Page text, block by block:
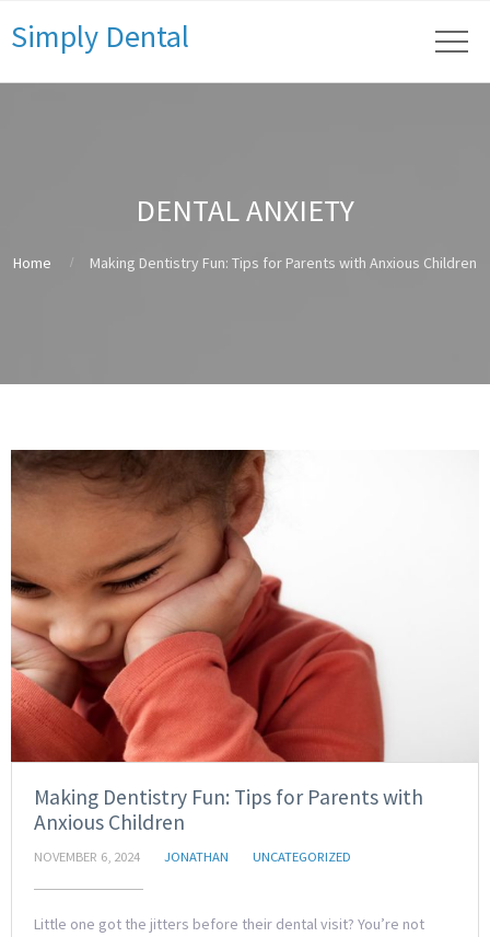
Simply Dental
DENTAL ANXIETY
Home Making Dentistry Fun: Tips for Parents with Anxious Children
Making Dentistry Fun: Tips for Parents with
Anxious Children
NOVEMBER 6, 2024 JONATHAN UNCATEGORIZED
Little one got the jitters before their dental visit? You’re not